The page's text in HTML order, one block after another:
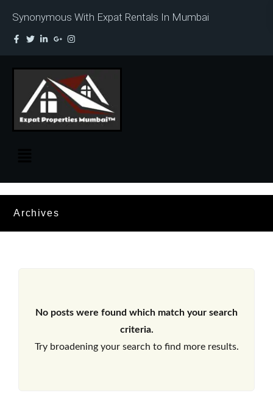
Synonymous With Expat Rentals In Mumbai
Archives
No posts were found which match your search
criteria.
Try broadening your search to find more results.